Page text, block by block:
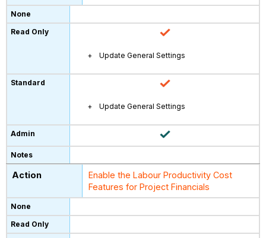
Update General Settings
Update General Settings
Enable the Labour Productivity Cost
Features for Project Financials